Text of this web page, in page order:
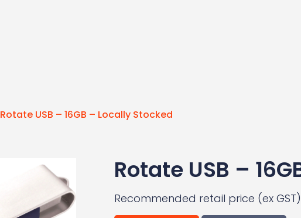
Rotate USB – 16GB – Locally Stocked
Rotate USB –
Recommended retail price (ex GST)